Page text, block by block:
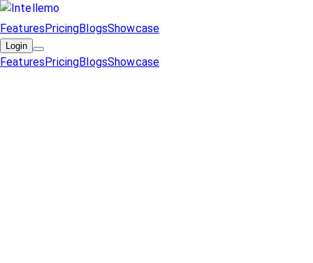
FeaturesPricingBlogsShowcase
Login
FeaturesPricingBlogsShowcase